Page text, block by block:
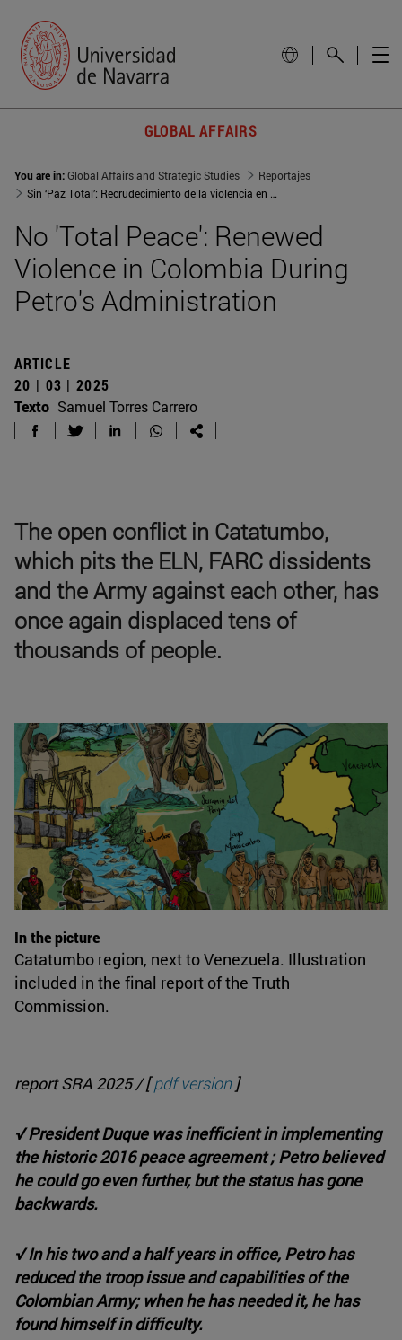
GLOBAL AFFAIRS
You are in:Global Affairs and Strategic Studies
Reportajes
Sin ‘Paz Total’: Recrudecimiento de la violencia en Colombia durante el Gobierno Petro
No 'Total Peace': Renewed
Violence in Colombia During
Petro's Administration
ARTICLE
20 | 03 | 2025
Texto Samuel Torres Carrero
The open conflict in Catatumbo,
which pits the ELN, FARC dissidents
and the Army against each other, has
once again displaced tens of
thousands of people.
In the picture
Catatumbo region, next to Venezuela. Illustration
included in the final report of the Truth
Commission.
report SRA 2025 / [pdf version ]
√ President Duque was inefficient in implementing
the historic 2016 peace agreement ; Petro believed
he could go even further, but the status has gone
backwards.
√ In his two and a half years in office, Petro has
reduced the troop issue and capabilities of the
Colombian Army; when he has needed it, he has
found himself in difficulty.